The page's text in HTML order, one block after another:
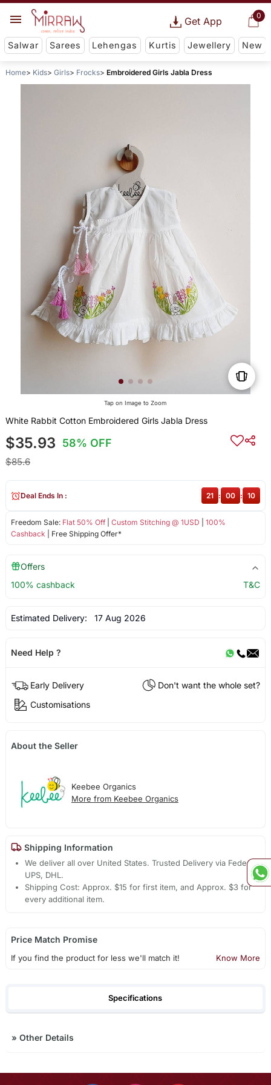
0
Get App
Salwar Sarees Lehengas Kurtis Jewellery New
Home Kids Girls Frocks Embroidered Girls Jabla Dress
Tap on Image to Zoom
White Rabbit Cotton Embroidered Girls Jabla Dress
$35.93 58% OFF
$85.6
Freedom Sale: Flat 50% Off| Custom Stitching @ 1USD
100%
Cashback | Free Shipping Offer*
Deal Ends In : 21 : 00 : 09
Offers
100% cashback
T&C
Estimated Delivery: 17 Aug 2026
Need Help ?
Early Delivery
Don't want the whole set?
Customisations
About the Seller
Keebee Organics
More from Keebee Organics
Shipping Information
We deliver all over United States. Trusted Delivery via Fedex,
UPS, DHL.
Shipping Cost: Approx. $15 for first item, and Approx. $3 for
every additional item.
Price Match Promise
If you find the product for less we'll match it! Know More
Specifications
» Other Details